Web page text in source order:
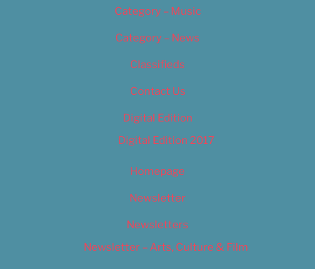
Category – Music
Category – News
Classifieds
Contact Us
Digital Edition
Digital Edition 2017
Homepage
Newsletter
Newsletters
Newsletter – Arts, Culture & Film